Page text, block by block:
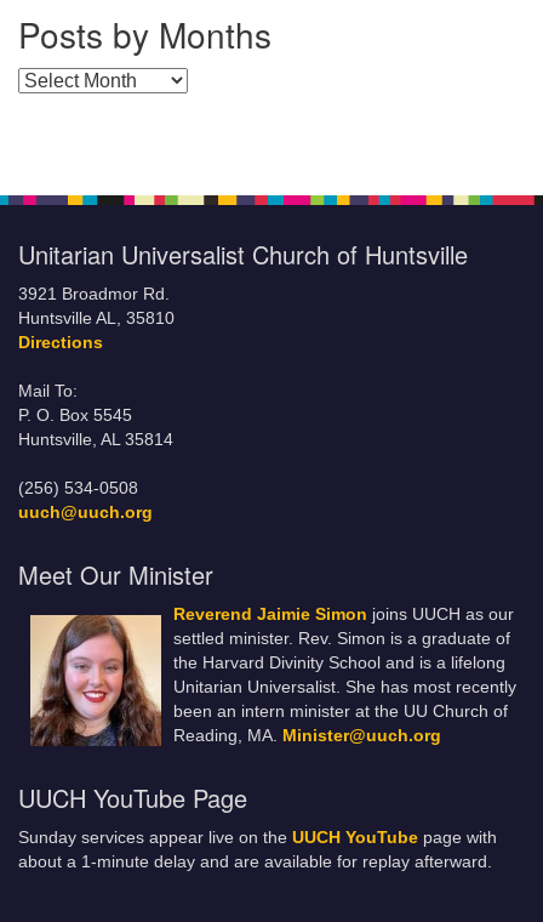
Posts by Months
Posts by Months
Unitarian Universalist Church of Huntsville
3921 Broadmor Rd.
Huntsville AL, 35810
Directions
Mail To:
P. O. Box 5545
Huntsville, AL 35814
(256) 534-0508
uuch@uuch.org
Meet Our Minister
Reverend Jaimie Simon joins UUCH as our
settled minister. Rev. Simon is a graduate of
the Harvard Divinity School and is a lifelong
Unitarian Universalist. She has most recently
been an intern minister at the UU Church of
Reading, MA. Minister@uuch.org
UUCH YouTube Page
Sunday services appear live on the UUCH YouTube page with
about a 1-minute delay and are available for replay afterward.